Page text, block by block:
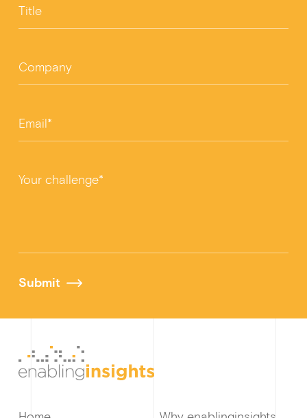
Title
Company
Email*
Your challenge*
Submit